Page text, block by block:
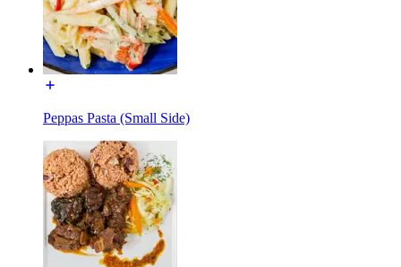
Peppas Pasta (Small Side)